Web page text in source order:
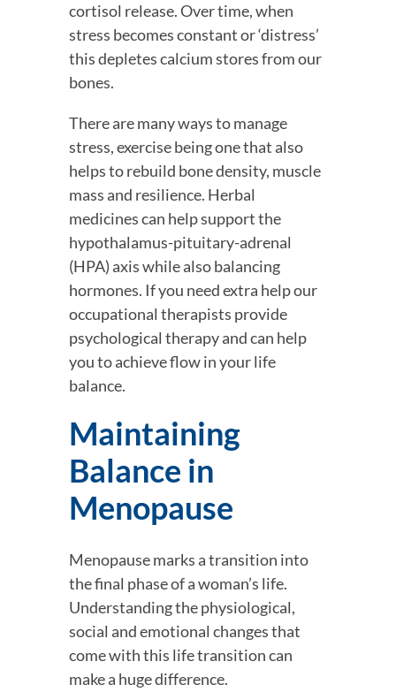
cortisol release. Over time, when
stress becomes constant or ‘distress’
this depletes calcium stores from our
bones.
There are many ways to manage
stress, exercise being one that also
helps to rebuild bone density, muscle
mass and resilience. Herbal
medicines can help support the
hypothalamus-pituitary-adrenal
(HPA) axis while also balancing
hormones. If you need extra help our
occupational therapists provide
psychological therapy and can help
you to achieve flow in your life
balance.
Maintaining
Balance in
Menopause
Menopause marks a transition into
the final phase of a woman’s life.
Understanding the physiological,
social and emotional changes that
come with this life transition can
make a huge difference.